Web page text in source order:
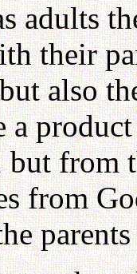
adults
their
also
a
from
from